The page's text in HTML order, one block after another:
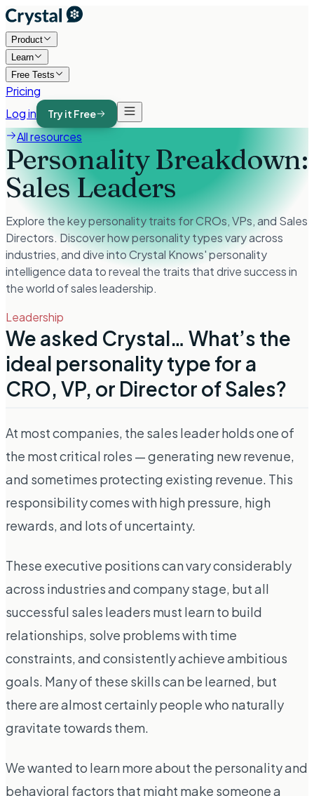
Product
Learn
Free Tests
Pricing
Log in
Try it Free
All resources
Personality Breakdown:
Sales Leaders
Explore the key personality traits for CROs, VPs, and Sales
Directors. Discover how personality types vary across
industries, and dive into Crystal Knows' personality
intelligence data to reveal the traits that drive success in
the world of sales leadership.
Leadership
We asked Crystal… What’s the
ideal personality type for a
CRO, VP, or Director of Sales?
At most companies, the sales leader holds one of
the most critical roles — generating new revenue,
and sometimes protecting existing revenue. This
responsibility comes with high pressure, high
rewards, and lots of uncertainty.
These executive positions can vary considerably
across industries and company stage, but all
successful sales leaders must learn to build
relationships, solve problems with time
constraints, and consistently achieve ambitious
goals. Many of these skills can be learned, but
there are almost certainly people who naturally
gravitate towards them.
We wanted to learn more about the personality and
behavioral factors that might make someone a